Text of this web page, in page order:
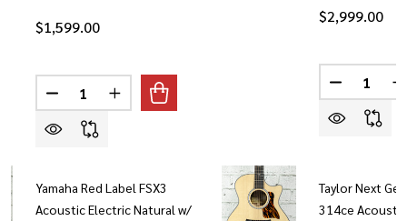
$1,599.00
Quantity:
DECREASE QUANTITY OF TAYLOR 217E PLUS
INCREASE QUANTITY OF TAYLOR 217E
Yamaha Red Label FSX3
Acoustic Electric Natural w/
$2,999.00
Quantity:
Taylor Next
314ce